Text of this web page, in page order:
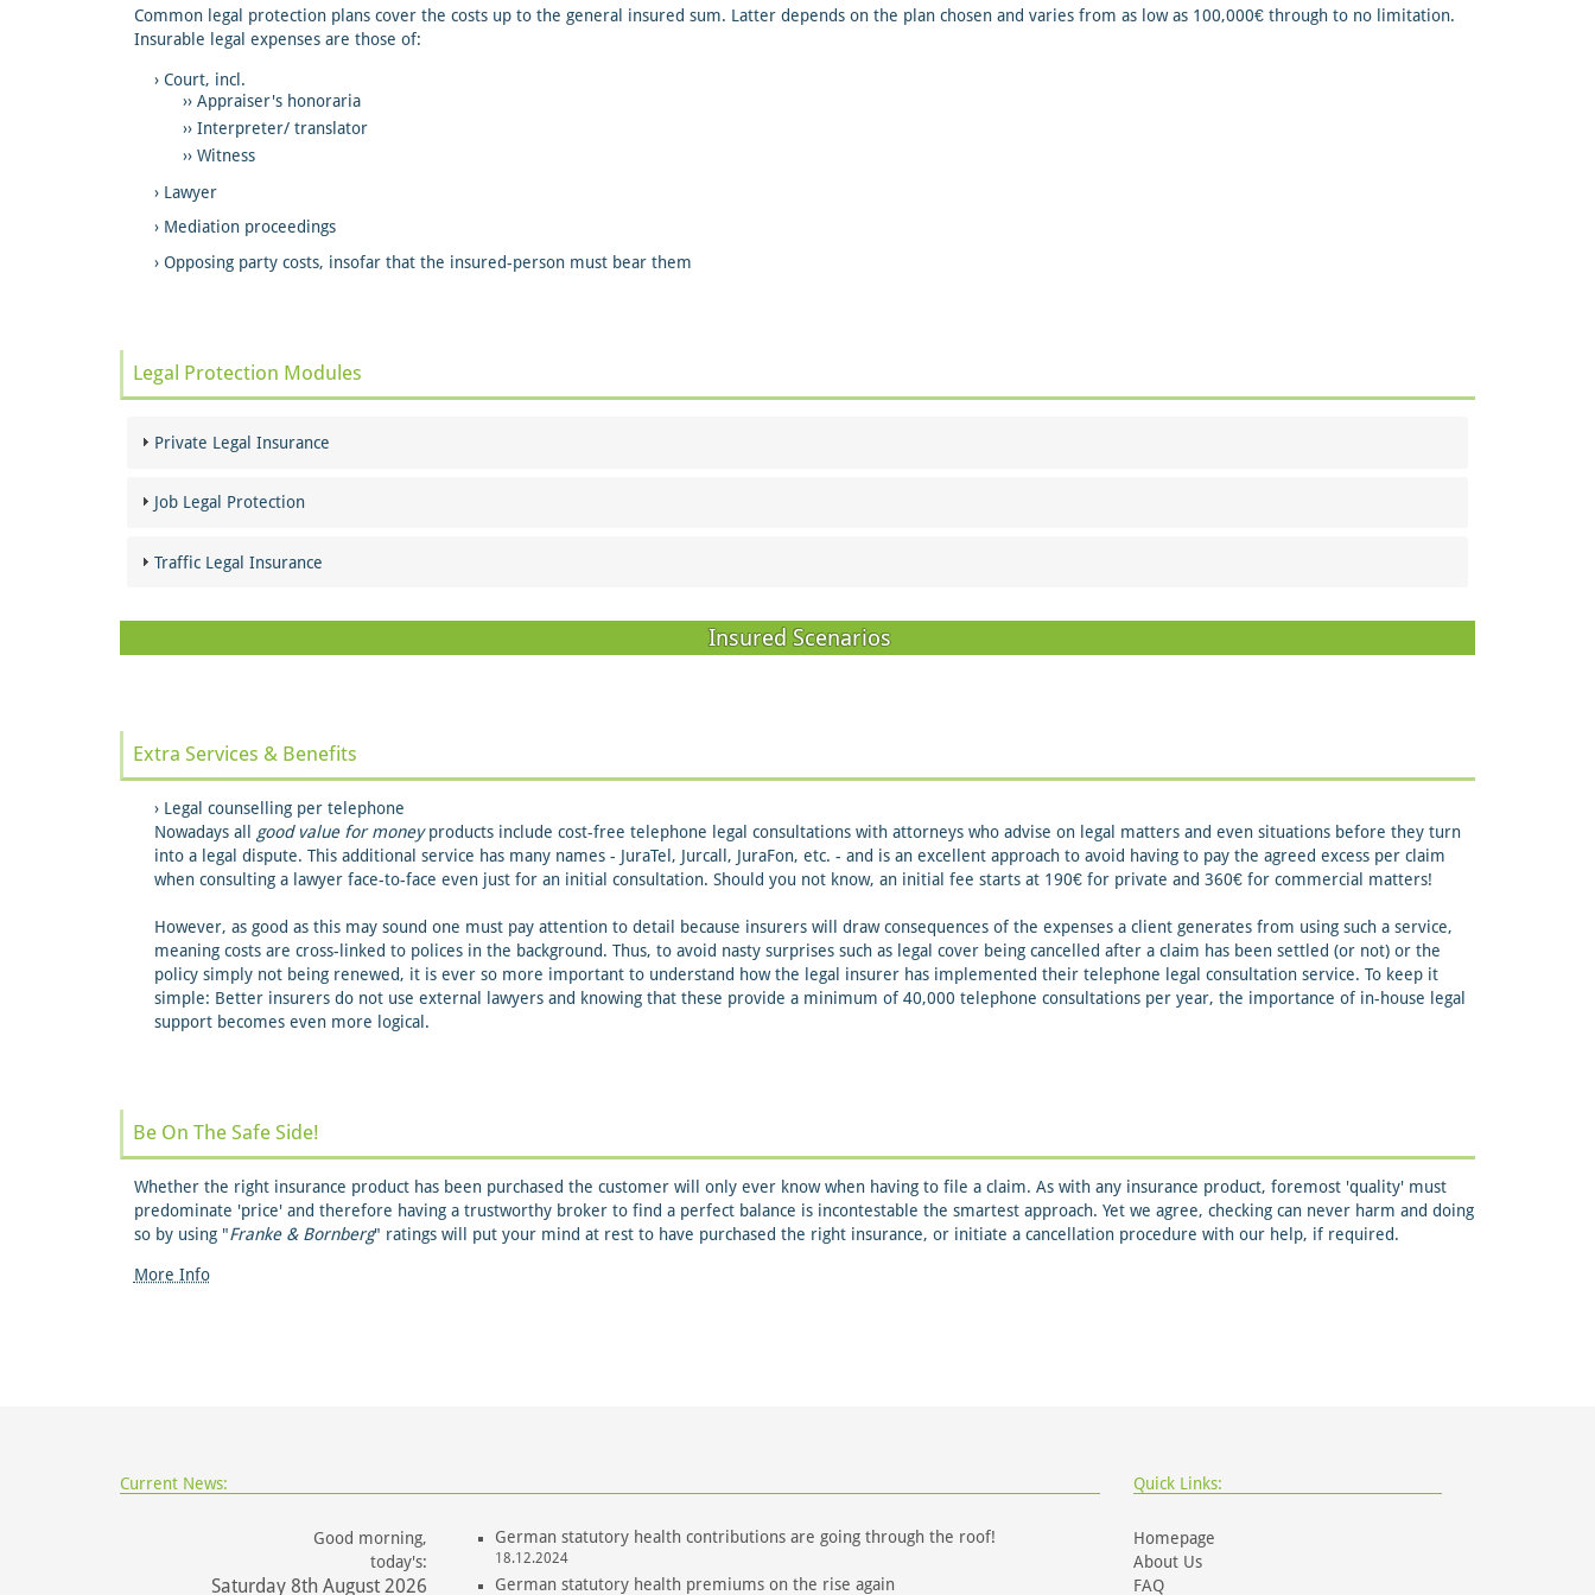
Common legal protection plans cover the costs up to the general insured sum. Latter depends on the plan chosen and varies from as low as 100,000€ through to no limitation.
Insurable legal expenses are those of:
Court, incl.
Appraiser's honoraria
Interpreter/ translator
Witness
Lawyer
Mediation proceedings
Opposing party costs, insofar that the insured-person must bear them
Legal Protection Modules
Private Legal Insurance
Job Legal Protection
Traffic Legal Insurance
Insured Scenarios
Extra Services & Benefits
Legal counselling per telephone
Nowadays all good value for moneyproducts include cost-free telephone legal consultations with attorneys who advise on legal matters and even situations before they turn
into a legal dispute. This additional service has many names - JuraTel, Jurcall, JuraFon, etc. - and is an excellent approach to avoid having to pay the agreed excess per claim
when consulting a lawyer face-to-face even just for an initial consultation. Should you not know, an initial fee starts at 190€ for private and 360€ for commercial matters!
However, as good as this may sound one must pay attention to detail because insurers will draw consequences of the expenses a client generates from using such a service,
meaning costs are cross-linked to polices in the background. Thus, to avoid nasty surprises such as legal cover being cancelled after a claim has been settled (or not) or the
policy simply not being renewed, it is ever so more important to understand how the legal insurer has implemented their telephone legal consultation service. To keep it
simple: Better insurers do not use external lawyers and knowing that these provide a minimum of 40,000 telephone consultations per year, the importance of in-house legal
support becomes even more logical.
Be On The Safe Side!
Whether the right insurance product has been purchased the customer will only ever know when having to file a claim. As with any insurance product, foremost 'quality' must
predominate 'price' and therefore having a trustworthy broker to find a perfect balance is incontestable the smartest approach. Yet we agree, checking can never harm and doing
so by using "Franke & Bornberg" ratings will put your mind at rest to have purchased the right insurance, or initiate a cancellation procedure with our help, if required.
More Info
Current News:
Good morning,
today's:
Saturday 8th August 2026
German statutory health contributions are going through the roof!
18.12.2024
German statutory health premiums on the rise again
Quick Links:
Homepage
About Us
FAQ